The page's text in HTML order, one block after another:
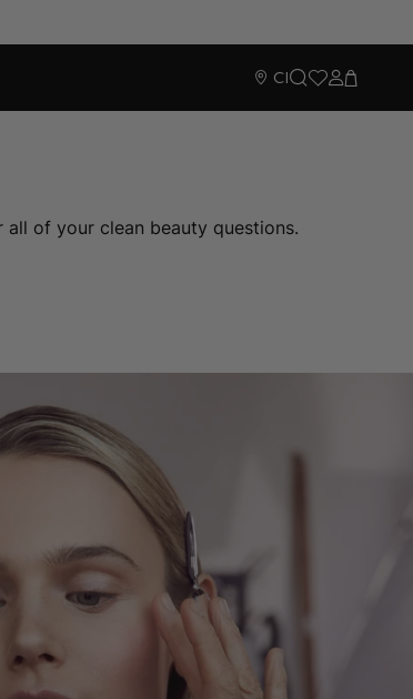
CI
SearchWishlist
Sign In
Cart
of your clean beauty questions.